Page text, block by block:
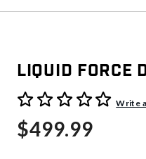
Liquid Force
4.1 out of 5 Customer Rating
Write
$499.99